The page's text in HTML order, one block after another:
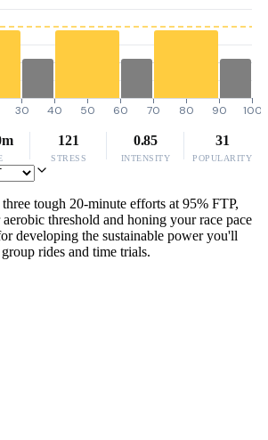
30 40 50 60 70 80 90 100
121
STRESS
0.85
INTENSITY
31
POPULARITY
tough 20-minute efforts at 95% FTP,
threshold and honing your race pace
developing the sustainable power you'll
rides and time trials.